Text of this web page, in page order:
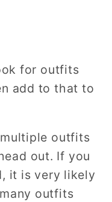
for outfits
add to that to
outfits
out. If you
it is very likely
outfits